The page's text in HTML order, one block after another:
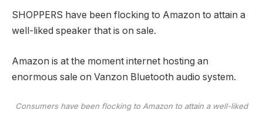
SHOPPERS have been flocking to Amazon to attain a
well-liked speaker that is on sale.
Amazon is at the moment internet hosting an
enormous sale on Vanzon Bluetooth audio system.
Consumers have been flocking to Amazon to attain a well-liked